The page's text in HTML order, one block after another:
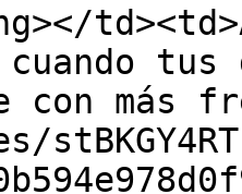
tus
con más